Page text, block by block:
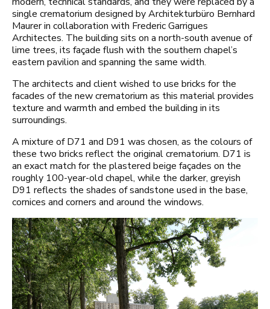
single crematorium designed by Architekturbüro Bernhard
Maurer in collaboration with Frederic Garrigues
Architectes. The building sits on a north-south avenue of
lime trees, its façade flush with the southern chapel’s
eastern pavilion and spanning the same width.
The architects and client wished to use bricks for the
facades of the new crematorium as this material provides
texture and warmth and embed the building in its
surroundings.
A mixture of D71 and D91 was chosen, as the colours of
these two bricks reflect the original crematorium. D71 is
an exact match for the plastered beige façades on the
roughly 100-year-old chapel, while the darker, greyish
D91 reflects the shades of sandstone used in the base,
cornices and corners and around the windows.